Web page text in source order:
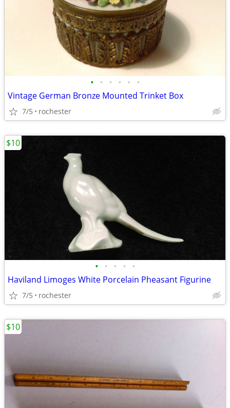
• • • • • •
Vintage German Bronze Mounted Trinket Box
7/5 rochester
• • • • •
Haviland Limoges White Porcelain Pheasant Figurine
7/5 rochester
$10
$10